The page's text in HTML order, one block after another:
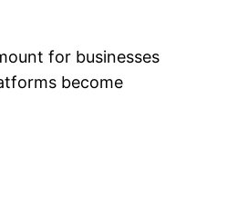
for businesses
become